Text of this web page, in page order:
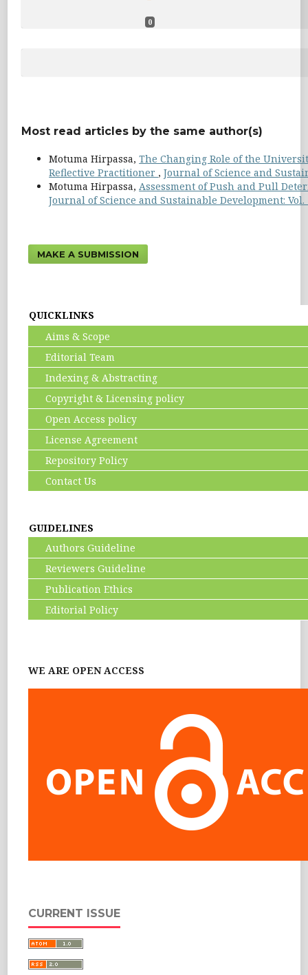
0
Most read articles by the same author(s)
Motuma Hirpassa,The Changing Role of the
Reflective Practitioner ,Journal of Science and
Motuma Hirpassa,Assessment of Push and Pull
Journal of Science and Sustainable Development: Vol.
MAKE A SUBMISSION
QUICKLINKS
Aims & Scope
Editorial Team
Indexing & Abstracting
Copyright & Licensing policy
Open Access policy
License Agreement
Repository Policy
Contact Us
GUIDELINES
Authors Guideline
Reviewers Guideline
Publication Ethics
Editorial Policy
WE ARE OPEN ACCESS
CURRENT ISSUE